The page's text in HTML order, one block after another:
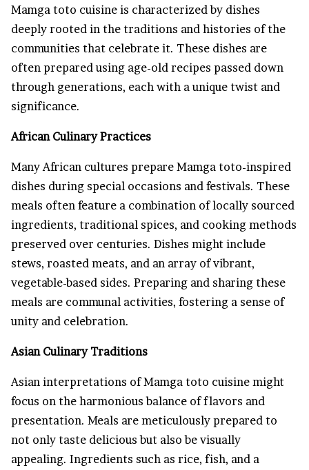
Mamga toto cuisine is characterized by dishes
deeply rooted in the traditions and histories of the
communities that celebrate it. These dishes are
often prepared using age-old recipes passed down
through generations, each with a unique twist and
significance.
African Culinary Practices
Many African cultures prepare Mamga toto-inspired
dishes during special occasions and festivals. These
meals often feature a combination of locally sourced
ingredients, traditional spices, and cooking methods
preserved over centuries. Dishes might include
stews, roasted meats, and an array of vibrant,
vegetable-based sides. Preparing and sharing these
meals are communal activities, fostering a sense of
unity and celebration.
Asian Culinary Traditions
Asian interpretations of Mamga toto cuisine might
focus on the harmonious balance of flavors and
presentation. Meals are meticulously prepared to
not only taste delicious but also be visually
appealing. Ingredients such as rice, fish, and a